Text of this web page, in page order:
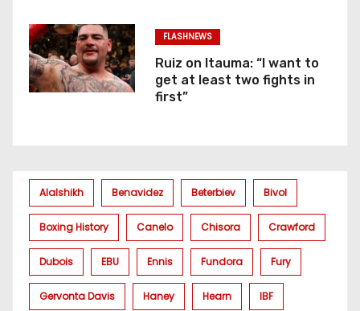
FLASHNEWS
Ruiz on Itauma: “I want to
get at least two fights in
first”
Alalshikh Benavidez Beterbiev Bivol
Boxing History Canelo Chisora Crawford
Dubois EBU Ennis Fundora Fury
Gervonta Davis Haney Hearn IBF